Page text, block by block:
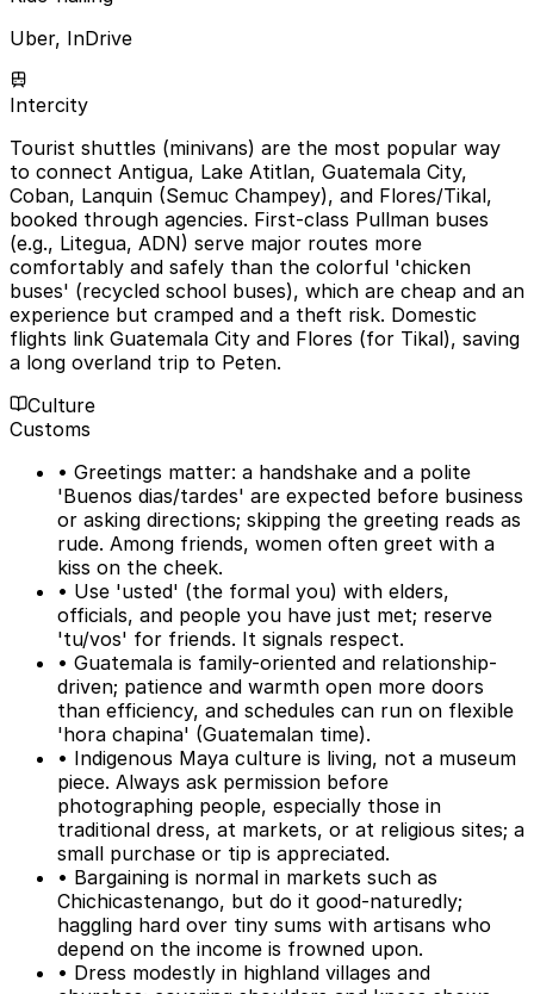
Uber, InDrive
Intercity
Tourist shuttles (minivans) are the most popular way
to connect Antigua, Lake Atitlan, Guatemala City,
Coban, Lanquin (Semuc Champey), and Flores/Tikal,
booked through agencies. First-class Pullman buses
(e.g., Litegua, ADN) serve major routes more
comfortably and safely than the colorful 'chicken
buses' (recycled school buses), which are cheap and an
experience but cramped and a theft risk. Domestic
flights link Guatemala City and Flores (for Tikal), saving
a long overland trip to Peten.
Culture
Customs
• Greetings matter: a handshake and a polite
'Buenos dias/tardes' are expected before business
or asking directions; skipping the greeting reads as
rude. Among friends, women often greet with a
kiss on the cheek.
• Use 'usted' (the formal you) with elders,
officials, and people you have just met; reserve
'tu/vos' for friends. It signals respect.
• Guatemala is family-oriented and relationship-
driven; patience and warmth open more doors
than efficiency, and schedules can run on flexible
'hora chapina' (Guatemalan time).
• Indigenous Maya culture is living, not a museum
piece. Always ask permission before
photographing people, especially those in
traditional dress, at markets, or at religious sites; a
small purchase or tip is appreciated.
• Bargaining is normal in markets such as
Chichicastenango, but do it good-naturedly;
haggling hard over tiny sums with artisans who
depend on the income is frowned upon.
• Dress modestly in highland villages and